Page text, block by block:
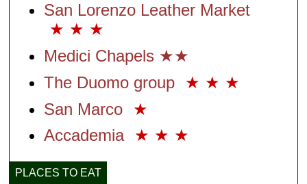
San Lorenzo Leather Market
★ ★ ★
Medici Chapels ★★
The Duomo group
★ ★ ★
San Marco
★
Accademia ★ ★ ★
PLACES TO EAT